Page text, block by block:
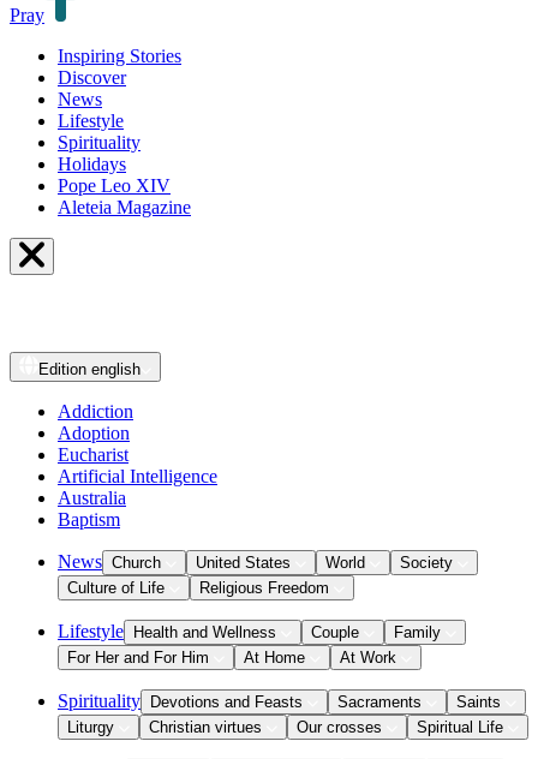
Pray
Inspiring Stories
Discover
News
Lifestyle
Spirituality
Holidays
Pope Leo XIV
Aleteia Magazine
Edition english
Addiction
Adoption
Eucharist
Artificial Intelligence
Australia
Baptism
News Church United States World
Society
Culture of Life
Religious Freedom
Lifestyle Health and Wellness Couple
Family
For Her and For Him
At Home At Work
Spirituality Devotions and Feasts Sacraments
Saints
Liturgy
Christian virtues Our crosses Spiritual Life